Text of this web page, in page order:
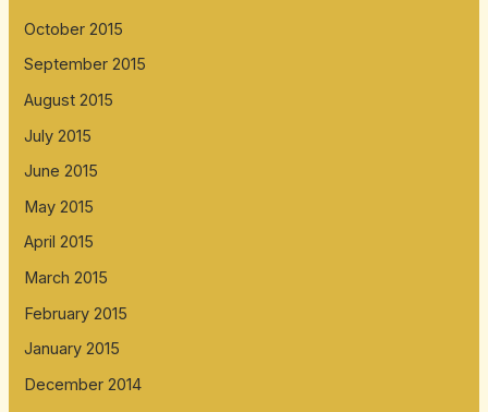
October 2015
September 2015
August 2015
July 2015
June 2015
May 2015
April 2015
March 2015
February 2015
January 2015
December 2014